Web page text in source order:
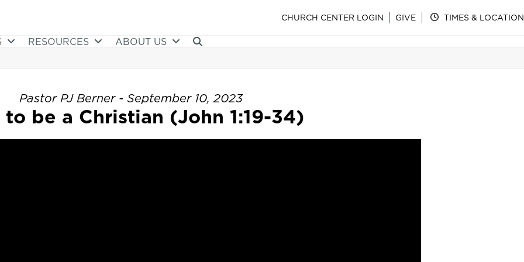
CHURCH CENTER LOGIN GIVE TIMES & LOCATION
RESOURCES ABOUT US
Pastor PJ Berner - September 10, 2023
to be a Christian (John 1:19-34)